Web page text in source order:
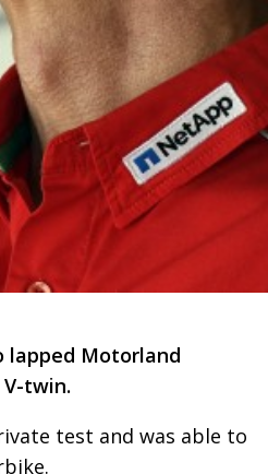
lapped Motorland
twin.
test and was able to